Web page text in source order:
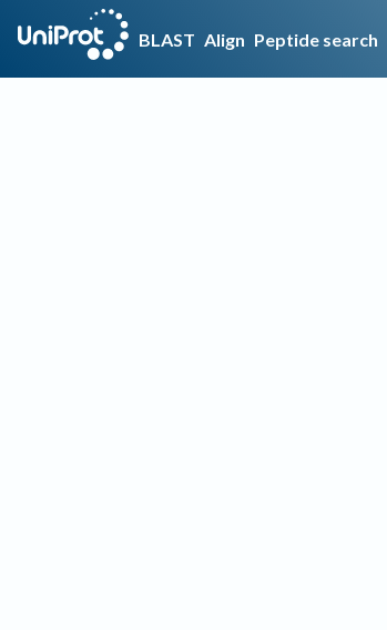
BLAST Align Peptide search